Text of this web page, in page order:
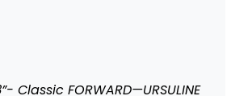
Classic FORWARD—URSULINE